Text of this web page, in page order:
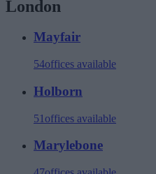
London
Mayfair
54offices available
Holborn
51 offices available
Marylebone